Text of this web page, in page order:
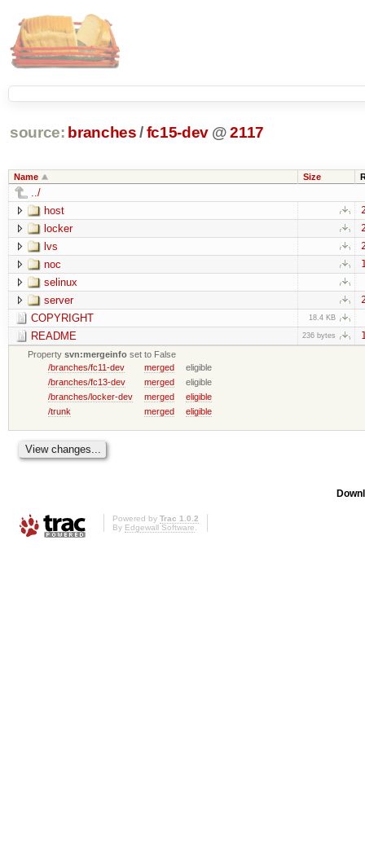
source: branches /fc15-dev @ 2117
Name Size
../
host
locker
lvs
noc
selinux
server
COPYRIGHT 18.4 KB
README 236 bytes
Propertysvn:mergeinfo set to False
/branches/fc11-dev
merged
eligible
/branches/fc13-dev
merged
eligible
/branches/locker-dev
merged
eligible
/trunk
merged eligible
Powered by Trac 1.0.2
By Edgewall Software.